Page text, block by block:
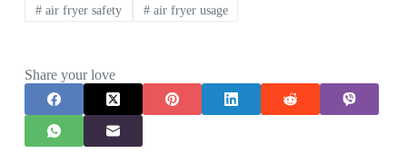
#air fryer safety #air fryer usage
Share your love